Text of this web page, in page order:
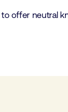
offer neutral